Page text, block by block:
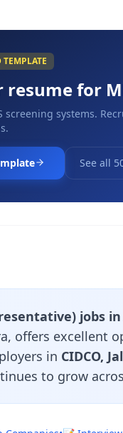
resume for
screening systems.
See all
jobs
offers excellent
in CIDCO,
to grow